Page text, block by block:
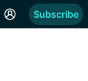
Subscribe